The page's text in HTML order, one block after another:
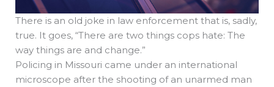
There is an old joke in law enforcement that is, sadly,
true. It goes, “There are two things cops hate: The
way things are and change.”
Policing in Missouri came under an international
microscope after the shooting of an unarmed man